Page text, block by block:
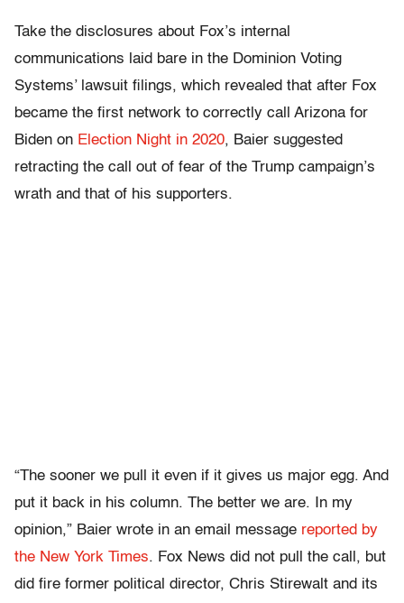
Take the disclosures about Fox’s internal
communications laid bare in the Dominion Voting
Systems’ lawsuit filings, which revealed that after Fox
became the first network to correctly call Arizona for
Biden on Election Night in 2020, Baier suggested
retracting the call out of fear of the Trump campaign’s
wrath and that of his supporters.
“The sooner we pull it even if it gives us major egg. And
put it back in his column. The better we are. In my
opinion,” Baier wrote in an email message reported by
the New York Times. Fox News did not pull the call, but
did fire former political director, Chris Stirewalt and its